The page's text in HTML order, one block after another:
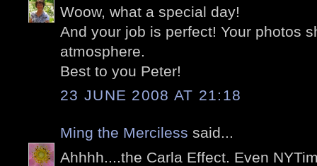
Woow, what a special day!
And your job is perfect! Your photos
atmosphere.
Best to you Peter!
23 JUNE 2008 AT 21:18
Ming the Merciless said...
Ahhhh....the Carla Effect. Even